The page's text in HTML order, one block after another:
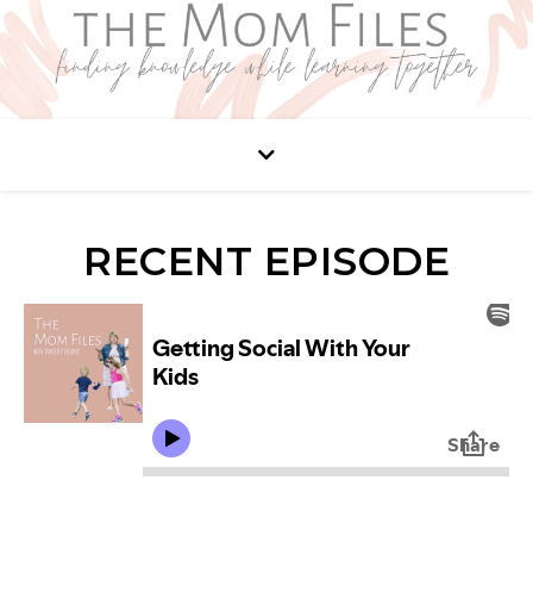
RECENT EPISODE